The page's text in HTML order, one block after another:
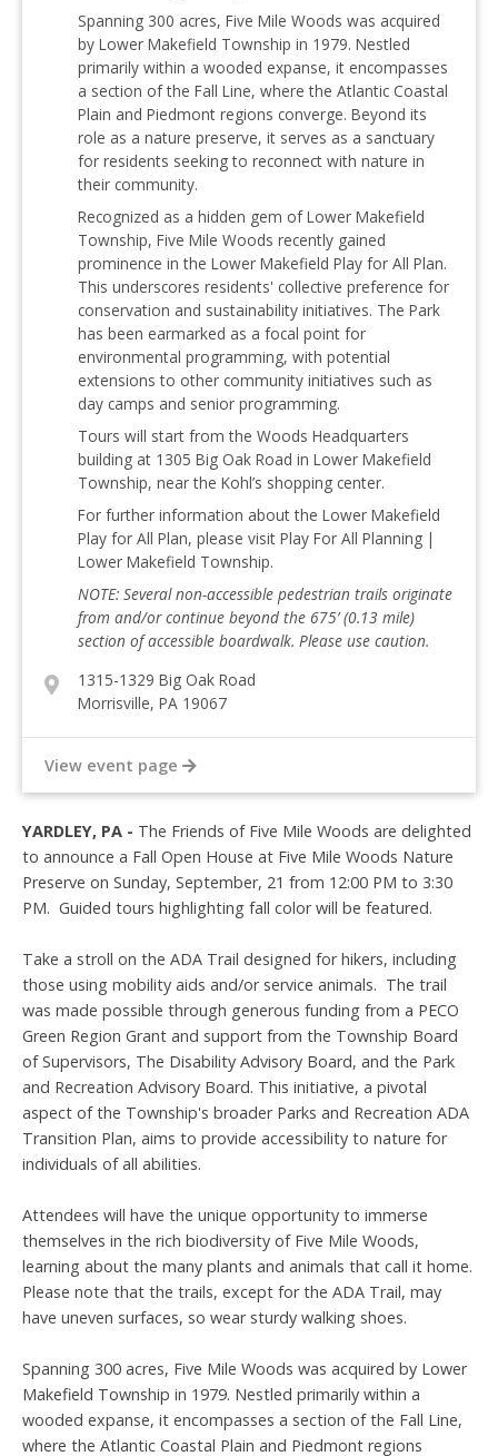
Spanning 300 acres, Five Mile Woods was acquired
by Lower Makefield Township in 1979. Nestled
primarily within a wooded expanse, it encompasses
a section of the Fall Line, where the Atlantic Coastal
Plain and Piedmont regions converge. Beyond its
role as a nature preserve, it serves as a sanctuary
for residents seeking to reconnect with nature in
their community.
Recognized as a hidden gem of Lower Makefield
Township, Five Mile Woods recently gained
prominence in the Lower Makefield Play for All Plan.
This underscores residents' collective preference for
conservation and sustainability initiatives. The Park
has been earmarked as a focal point for
environmental programming, with potential
extensions to other community initiatives such as
day camps and senior programming.
Tours will start from the Woods Headquarters
building at 1305 Big Oak Road in Lower Makefield
Township, near the Kohl’s shopping center.
For further information about the Lower Makefield
Play for All Plan, please visit Play For All Planning |
Lower Makefield Township.
NOTE: Several non-accessible pedestrian trails originate
from and/or continue beyond the 675’ (0.13 mile)
section of accessible boardwalk. Please use caution.
1315-1329 Big Oak Road
Morrisville, PA 19067
View event page
YARDLEY, PA - The Friends of Five Mile Woods are delighted
to announce a Fall Open House at Five Mile Woods Nature
Preserve on Sunday, September, 21 from 12:00 PM to 3:30
PM. Guided tours highlighting fall color will be featured.
Take a stroll on the ADA Trail designed for hikers, including
those using mobility aids and/or service animals. The trail
was made possible through generous funding from a PECO
Green Region Grant and support from the Township Board
of Supervisors, The Disability Advisory Board, and the Park
and Recreation Advisory Board. This initiative, a pivotal
aspect of the Township's broader Parks and Recreation ADA
Transition Plan, aims to provide accessibility to nature for
individuals of all abilities.
Attendees will have the unique opportunity to immerse
themselves in the rich biodiversity of Five Mile Woods,
learning about the many plants and animals that call it home.
Please note that the trails, except for the ADA Trail, may
have uneven surfaces, so wear sturdy walking shoes.
Spanning 300 acres, Five Mile Woods was acquired by Lower
Makefield Township in 1979. Nestled primarily within a
wooded expanse, it encompasses a section of the Fall Line,
where the Atlantic Coastal Plain and Piedmont regions